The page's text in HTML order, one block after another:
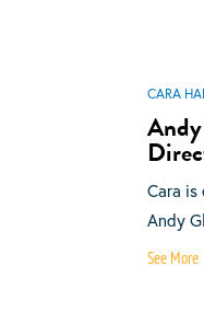
CARA
Cara
Andy
See More